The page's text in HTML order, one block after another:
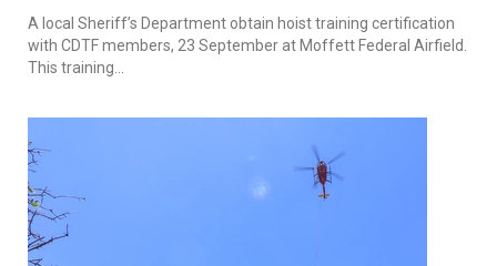
A local Sheriff’s Department obtain hoist training certification
with CDTF members, 23 September at Moffett Federal Airfield.
This training...